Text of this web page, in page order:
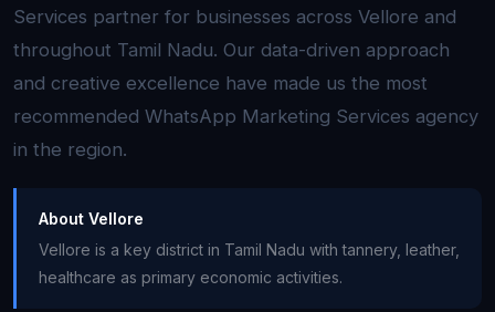
Services partner for businesses across Vellore and
throughout Tamil Nadu. Our data-driven approach
and creative excellence have made us the most
recommended WhatsApp Marketing Services agency
in the region.
About Vellore
Vellore is a key district in Tamil Nadu with tannery, leather,
healthcare as primary economic activities.